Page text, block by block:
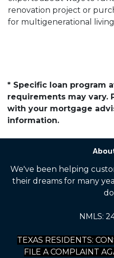
renovation project or
for multigenerational
* Specific loan program
requirements may vary.
with your mortgage
information.
We've been helping
their dreams for many
NMLS:
TEXAS RESIDENTS:
FILE A COMPLAINT